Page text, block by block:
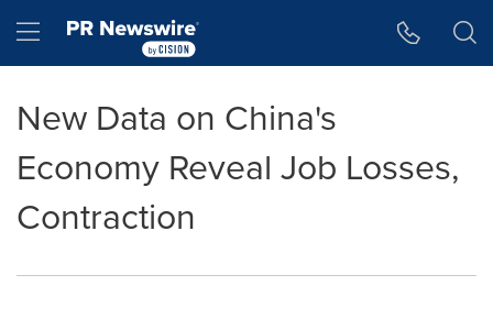
Hamburger menu
New Data on China's
Economy Reveal Job Losses,
Contraction